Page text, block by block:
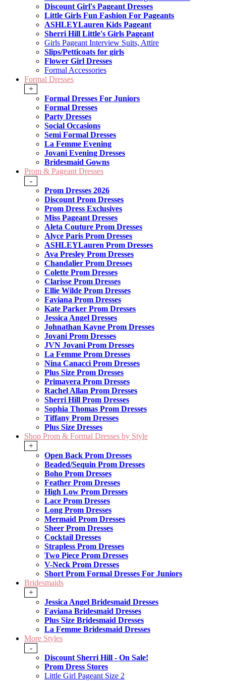
Discount Girl's Pageant Dresses
Little Girls Fun Fashion For Pageants
ASHLEYLauren Kids Pageant
Sherri Hill Little's Girls Pageant
Girls Pageant Interview Suits, Attire
Slips/Petticoats for girls
Flower Girl Dresses
Formal Accessories
Formal Dresses
+
Formal Dresses For Juniors
Formal Dresses
Party Dresses
Social Occasions
Semi Formal Dresses
La Femme Evening
Jovani Evening Dresses
Bridesmaid Gowns
Prom & Pageant Dresses
-
Prom Dresses 2026
Discount Prom Dresses
Prom Dress Exclusives
Miss Pageant Dresses
Aleta Couture Prom Dresses
Alyce Paris Prom Dresses
ASHLEYLauren Prom Dresses
Ava Presley Prom Dresses
Chandalier Prom Dresses
Colette Prom Dresses
Clarisse Prom Dresses
Ellie Wilde Prom Dresses
Faviana Prom Dresses
Kate Parker Prom Dresses
Jessica Angel Dresses
Johnathan Kayne Prom Dresses
Jovani Prom Dresses
JVN Jovani Prom Dresses
La Femme Prom Dresses
Nina Canacci Prom Dresses
Plus Size Prom Dresses
Primavera Prom Dresses
Rachel Allan Prom Dresses
Sherri Hill Prom Dresses
Sophia Thomas Prom Dresses
Tiffany Prom Dresses
Plus Size Dresses
Shop Prom & Formal Dresses by Style
+
Open Back Prom Dresses
Beaded/Sequin Prom Dresses
Boho Prom Dresses
Feather Prom Dresses
High Low Prom Dresses
Lace Prom Dresses
Long Prom Dresses
Mermaid Prom Dresses
Sheer Prom Dresses
Cocktail Dresses
Strapless Prom Dresses
Two Piece Prom Dresses
V-Neck Prom Dresses
Short Prom Formal Dresses For Juniors
Bridesmaids
+
Jessica Angel Bridesmaid Dresses
Faviana Bridesmaid Dresses
Plus Size Bridesmaid Dresses
La Femme Bridesmaid Dresses
More Styles
-
Discount Sherri Hill - On Sale!
Prom Dress Stores
Little Girl Pageant Size 2